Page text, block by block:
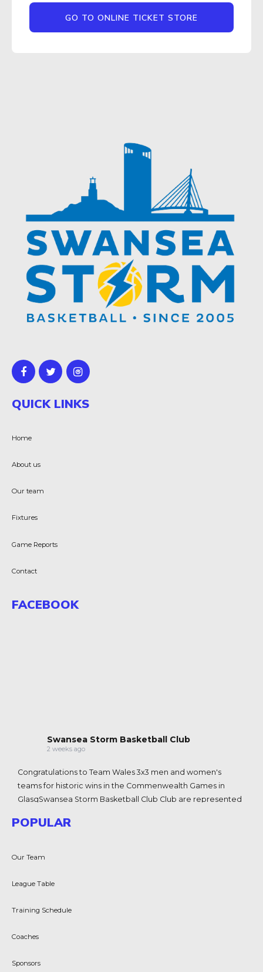
GO TO ONLINE TICKET STORE
QUICK LINKS
Home
About us
Our team
Fixtures
Game Reports
Contact
FACEBOOK
Swansea Storm Basketball Club
2 weeks ago
Congratulations to Team Wales 3x3 men and women's
teams for historic wins in the Commenwealth Games in
GlasgSwansea Storm Basketball Club Club are represented
player Chloe Morgan 🏴󠁧󠁢󠁷󠁬󠁳󠁿💪🏀
2 weeks ago
Due to the LC2 being used for graduation tomorrow, we are
Sorry for any inconvenience
POPULAR
Our Team
League Table
Training Schedule
Coaches
Sponsors